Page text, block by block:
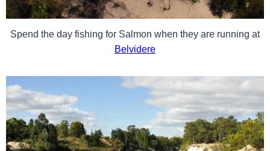
Spend the day fishing for Salmon when they are running at
Belvidere